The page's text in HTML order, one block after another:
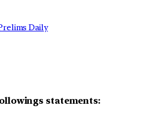
Daily
statements: